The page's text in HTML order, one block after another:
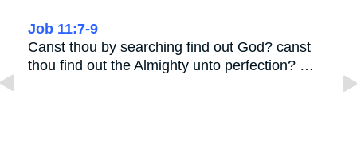
Job 11:7-9
Canst thou by searching find out God? canst
thou find out the Almighty unto perfection? …